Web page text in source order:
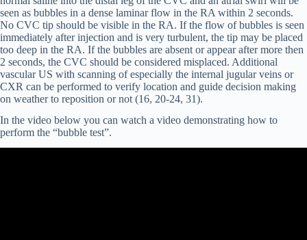
seen as bubbles in a dense laminar flow in the RA within 2 seconds.
No CVC tip should be visible in the RA. If the flow of bubbles is seen
immediately after injection and is very turbulent, the tip may be placed
too deep in the RA. If the bubbles are absent or appear after more then
2 seconds, the CVC should be considered misplaced. Additional
vascular US with scanning of especially the internal jugular veins or
CXR can be performed to verify location and guide decision making
on weather to reposition or not (16, 20-24, 31).
In the video below you can watch a video demonstrating how to
perform the “bubble test”.